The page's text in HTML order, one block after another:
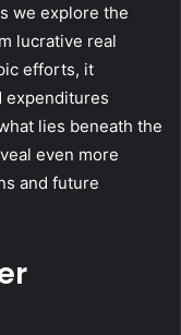
we explore the
lucrative real
efforts, it
expenditures
lies beneath the
even more
and future